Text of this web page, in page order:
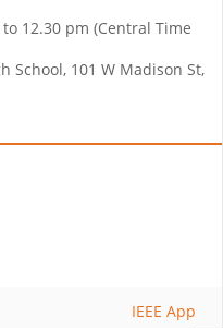
12.30 pm (Central Time
School, 101 W Madison St,